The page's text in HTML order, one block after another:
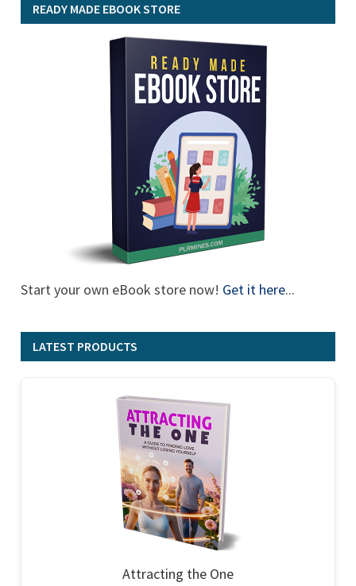
READY MADE EBOOK STORE
Start your own eBook store now! Get it here...
LATEST PRODUCTS
Attracting the One